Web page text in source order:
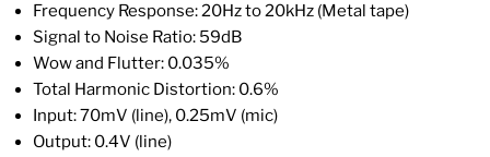
Frequency Response: 20Hz to 20kHz (Metal tape)
Signal to Noise Ratio: 59dB
Wow and Flutter: 0.035%
Total Harmonic Distortion: 0.6%
Input: 70mV (line), 0.25mV (mic)
Output: 0.4V (line)